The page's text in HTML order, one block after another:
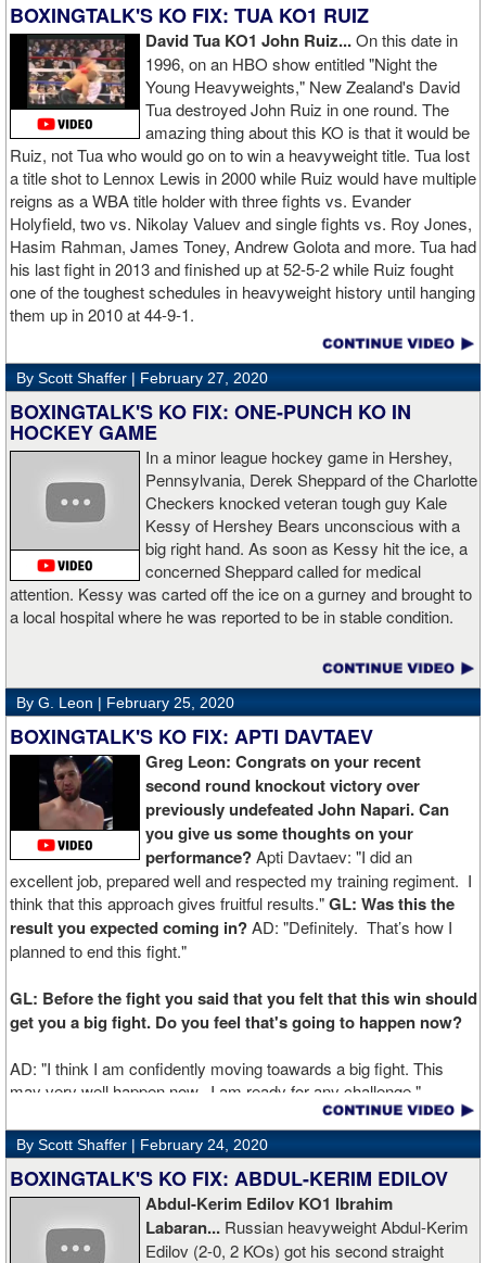
BOXINGTALK'S KO FIX: TUA KO1 RUIZ
David Tua KO1 John Ruiz...On this date in
1996, on an HBO show entitled "Night the
Young Heavyweights," New Zealand's David
Tua destroyed John Ruiz in one round. The
amazing thing about this KO is that it would be
Ruiz, not Tua who would go on to win a heavyweight title. Tua lost
a title shot to Lennox Lewis in 2000 while Ruiz would have multiple
reigns as a WBA title holder with three fights vs. Evander
Holyfield, two vs. Nikolay Valuev and single fights vs. Roy Jones,
Hasim Rahman, James Toney, Andrew Golota and more. Tua had
his last fight in 2013 and finished up at 52-5-2 while Ruiz fought
one of the toughest schedules in heavyweight history until hanging
them up in 2010 at 44-9-1.
By Scott Shaffer | February 27, 2020
BOXINGTALK'S KO FIX: ONE-PUNCH KO IN
HOCKEY GAME
In a minor league hockey game in Hershey,
Pennsylvania, Derek Sheppard of the Charlotte
Checkers knocked veteran tough guy Kale
Kessy of Hershey Bears unconscious with a
big right hand. As soon as Kessy hit the ice, a
concerned Sheppard called for medical
attention. Kessy was carted off the ice on a gurney and brought to
a local hospital where he was reported to be in stable condition.
By G. Leon | February 25, 2020
BOXINGTALK'S KO FIX: APTI DAVTAEV
Greg Leon: Congrats on your recent
second round knockout victory over
previously undefeated John Napari. Can
you give us some thoughts on your
performance?Apti Davtaev: "I did an
excellent job, prepared well and respected my training regiment. I
think that this approach gives fruitful results."GL: Was this the
result you expected coming in?AD: "Definitely. That’s how I
planned to end this fight."
GL: Before the fight you said that you felt that this win should
get you a big fight. Do you feel that's going to happen now?
AD: "I think I am confidently moving toawards a big fight. This
may very well happen now. I am ready for any challenge."
GL: Can you explain the difference working at Kronk has
made in your career?
AD: "Training at the Kronk Gym changed my perception on
boxing. I think the training in this legendary place with Sugarhill
had a big positive effect on me."
By Scott Shaffer | February 24, 2020
BOXINGTALK'S KO FIX: ABDUL-KERIM EDILOV
Abdul-Kerim Edilov KO1 Ibrahim
Labaran... Russian heavyweight Abdul-Kerim
Edilov (2-0, 2 KOs) got his second straight